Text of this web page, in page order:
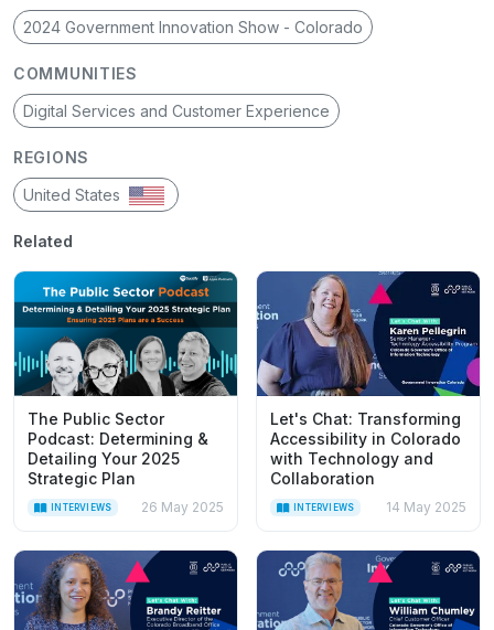
2024 Government Innovation Show - Colorado
COMMUNITIES
Digital Services and Customer Experience
REGIONS
United States
Related
The Public Sector
Podcast: Determining &
Detailing Your 2025
Strategic Plan
INTERVIEWS 26 May 2025
Let's Chat: Transforming
Accessibility in Colorado
with Technology and
Collaboration
INTERVIEWS 14 May 2025